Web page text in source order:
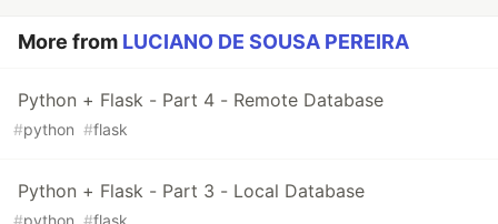
More from LUCIANO DE SOUSA PEREIRA
Python + Flask - Part 4 - Remote Database
#python #flask
Python + Flask - Part 3 - Local Database